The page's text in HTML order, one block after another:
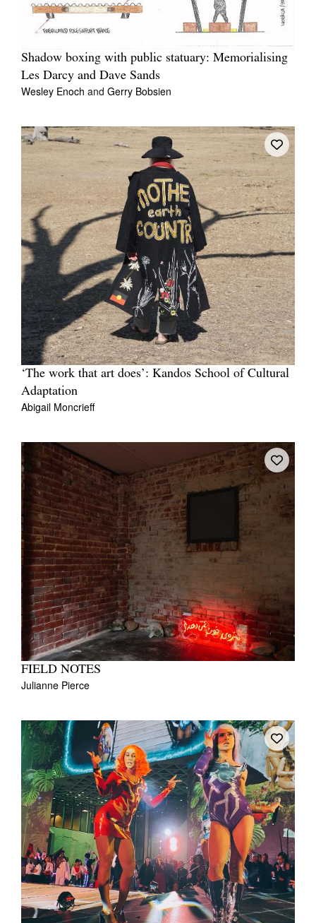
Shadow boxing with public statuary: Memorialising
Les Darcy and Dave Sands
Wesley Enoch and Gerry Bobsien
‘The work that art does’: Kandos School of Cultural
Adaptation
Abigail Moncrieff
FIELD NOTES
Julianne Pierce